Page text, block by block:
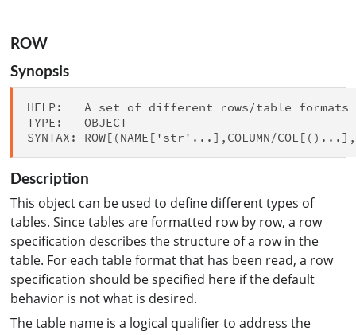
ROW
Synopsis
HELP:   A set of different rows/table
TYPE:   OBJECT
Description
This object can be used to define different types of
tables. Since tables are formatted row by row, a row
specification describes the structure of a row in the
table. For each table format that has been read, a row
specification should be specified here if the default
behavior is not what is desired.
The table name is a logical qualifier to address the